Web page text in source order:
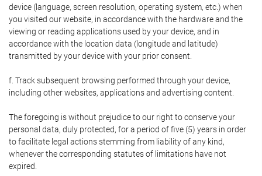
device (language, screen resolution, operating system, etc.) when
you visited our website, in accordance with the hardware and the
viewing or reading applications used by your device, and in
accordance with the location data (longitude and latitude)
transmitted by your device with your prior consent.
f. Track subsequent browsing performed through your device,
including other websites, applications and advertising content.
The foregoing is without prejudice to our right to conserve your
personal data, duly protected, for a period of five (5) years in order
to facilitate legal actions stemming from liability of any kind,
whenever the corresponding statutes of limitations have not
expired.